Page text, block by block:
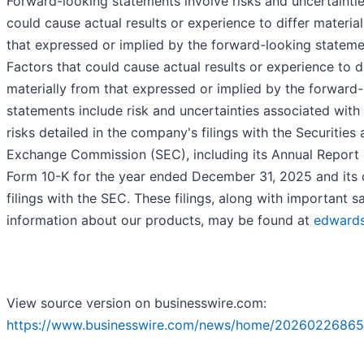
could cause actual results or experience to differ
that expressed or implied by the forward-looking
Factors that could cause actual results or experience to
materially from that expressed or implied by the
statements include risk and uncertainties associated with
risks detailed in the company's filings with the Securities
Exchange Commission (SEC), including its Annual Report
Form 10-K for the year ended December 31, 2025 and its
filings with the SEC. These filings, along with important
information about our products, may be found at
View source version on businesswire.com:
https://www.businesswire.com/news/home/